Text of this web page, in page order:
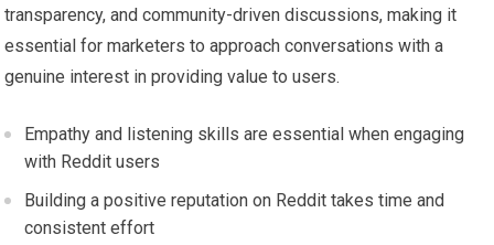
transparency, and community-driven discussions, making it
essential for marketers to approach conversations with a
genuine interest in providing value to users.
Empathy and listening skills are essential when engaging
with Reddit users
Building a positive reputation on Reddit takes time and
consistent effort